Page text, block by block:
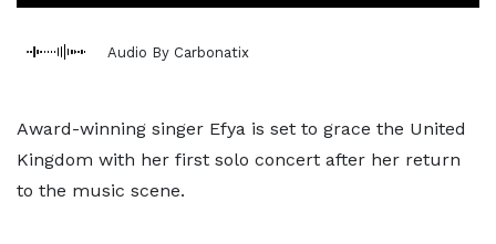
Audio By Carbonatix
Award-winning singer Efya is set to grace the United
Kingdom with her first solo concert after her return
to the music scene.